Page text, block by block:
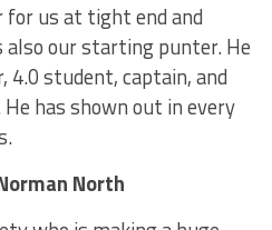
us at tight end and
also our starting punter. He
4.0 student, captain, and
has shown out in every
North